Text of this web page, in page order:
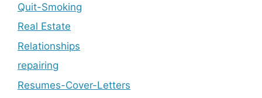
Quit-Smoking
Real Estate
Relationships
repairing
Resumes-Cover-Letters